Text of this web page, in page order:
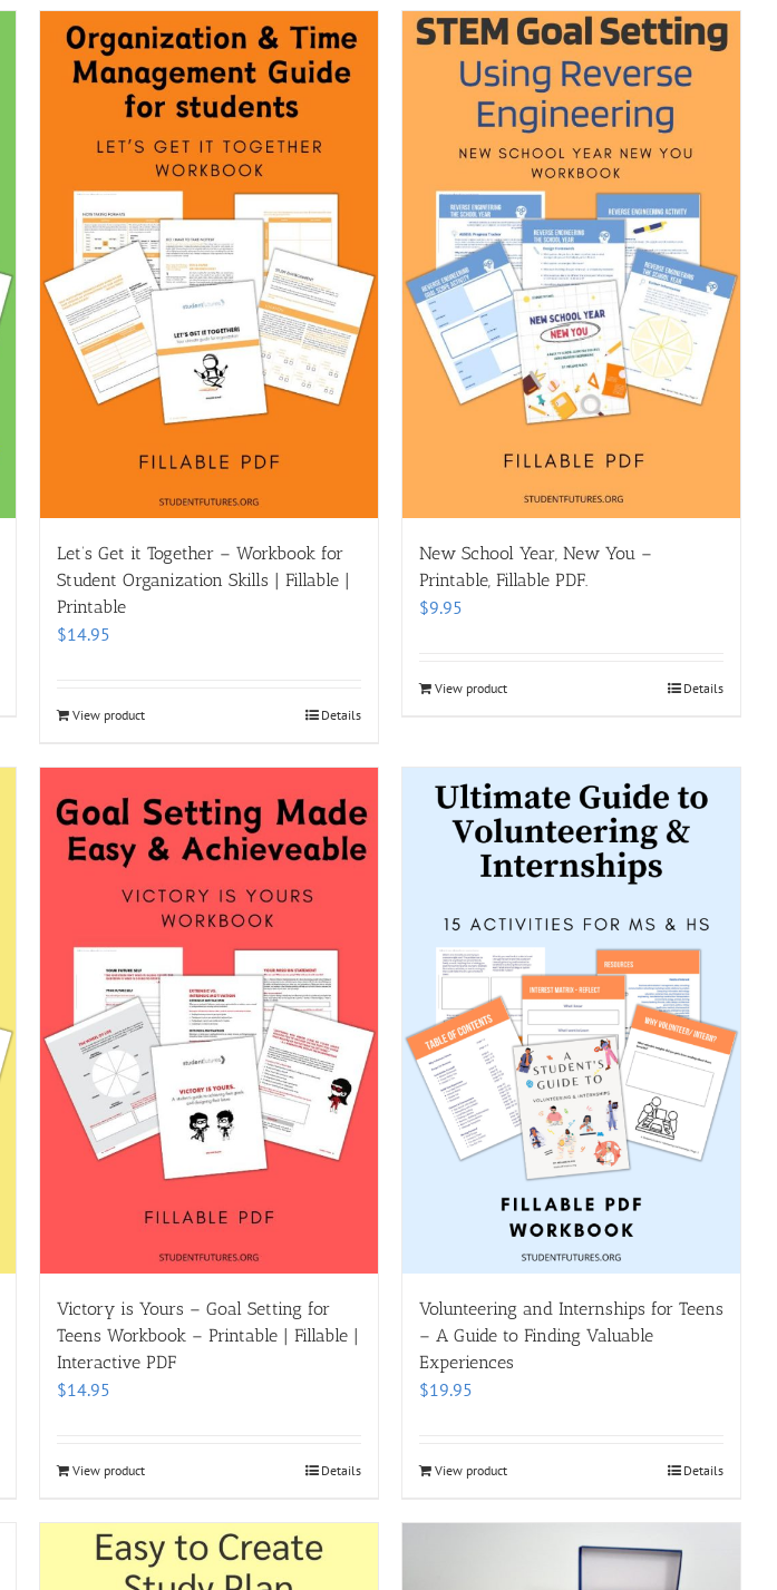
Let’s Get it Together – Workbook for
Student Organization Skills | Fillable |
Printable
$14.95
View product Details
New School Year, New You –
Printable, Fillable PDF.
$9.95
View product Details
Victory is Yours – Goal Setting for
Teens Workbook – Printable | Fillable |
Interactive PDF
$14.95
View product Details
Volunteering and Internships for Teens
– A Guide to Finding Valuable
Experiences
$19.95
View product Details